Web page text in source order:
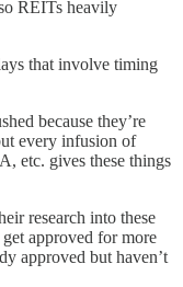
REITs heavily
that involve timing
because they’re
every infusion of
etc. gives these things
research into these
approved for more
approved but haven’t